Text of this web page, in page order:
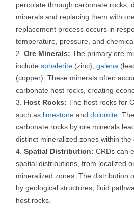
percolate through carbonate rocks,
minerals and replacing them with
replacement process occurs in
temperature, pressure, and
Ore Minerals: The primary ore
include sphalerite (zinc), galena
(copper). These minerals often
carbonate host rocks, creating
Host Rocks: The host rocks for
such as limestone and dolomite .
carbonate rocks by ore minerals
distinct mineralized zones within the
Spatial Distribution: CRDs can
spatial distributions, from localized
mineralized zones. The distribution
by geological structures, fluid
host rocks.